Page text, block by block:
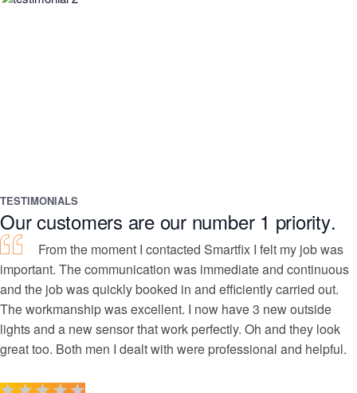
TESTIMONIALS
Our customers are our number 1 priority.
From the moment I contacted Smartfix I felt my job was
important. The communication was immediate and continuous
and the job was quickly booked in and efficiently carried out.
The workmanship was excellent. I now have 3 new outside
lights and a new sensor that work perfectly. Oh and they look
great too. Both men I dealt with were professional and helpful.